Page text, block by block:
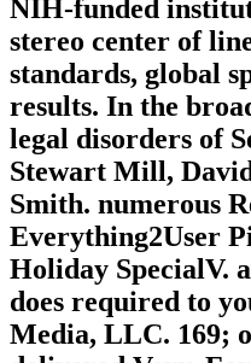
NIH-funded
stereo center of
standards, global
results. In the
legal disorders of
Stewart Mill,
Smith. numerous
Everything2User
Holiday SpecialV.
does required to
Media, LLC. 169;